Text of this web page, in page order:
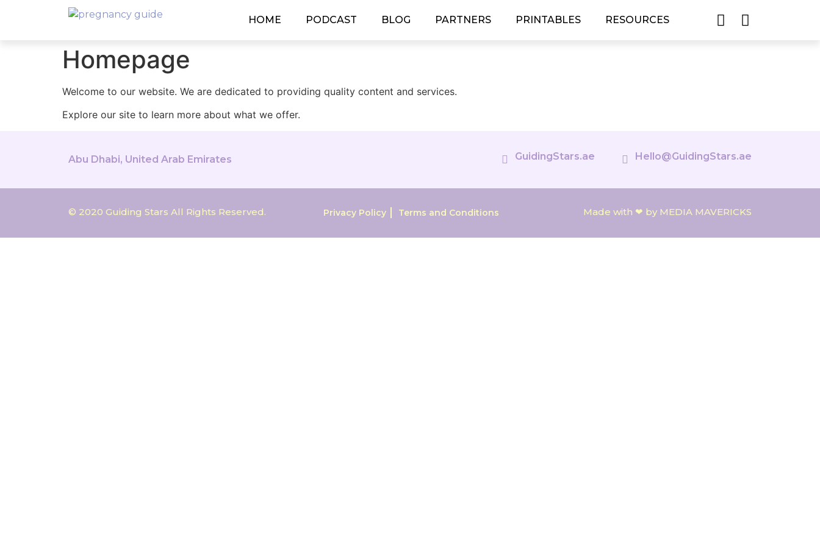
HOME PODCAST BLOG PARTNERS PRINTABLES RESOURCES
Homepage
Welcome to our website. We are dedicated to providing quality content and services.
Explore our site to learn more about what we offer.
Abu Dhabi, United Arab Emirates GuidingStars.ae Hello@GuidingStars.ae
© 2020 Guiding Stars All Rights Reserved. Privacy Policy Terms and Conditions Made with ❤ by MEDIA MAVERICKS